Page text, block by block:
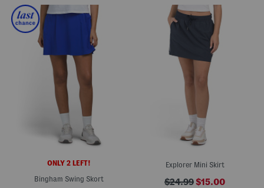
ONLY 2 LEFT!
Bingham Swing Skort
Explorer Mini Skirt
$24.99$15.00